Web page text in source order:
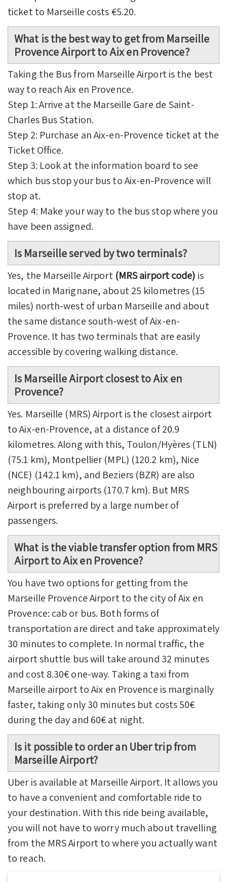
ticket to Marseille costs €5.20.
What is the best way to get from Marseille
Provence Airport to Aix en Provence?
Taking the Bus from Marseille Airport is the best
way to reach Aix en Provence.
Step 1: Arrive at the Marseille Gare de Saint-
Charles Bus Station.
Step 2: Purchase an Aix-en-Provence ticket at the
Ticket Office.
Step 3: Look at the information board to see
which bus stop your bus to Aix-en-Provence will
stop at.
Step 4: Make your way to the bus stop where you
have been assigned.
Is Marseille served by two terminals?
Yes, the Marseille Airport(MRS airport code) is
located in Marignane, about 25 kilometres (15
miles) north-west of urban Marseille and about
the same distance south-west of Aix-en-
Provence. It has two terminals that are easily
accessible by covering walking distance.
Is Marseille Airport closest to Aix en
Provence?
Yes. Marseille (MRS) Airport is the closest airport
to Aix-en-Provence, at a distance of 20.9
kilometres. Along with this, Toulon/Hyères (TLN)
(75.1 km), Montpellier (MPL) (120.2 km), Nice
(NCE) (142.1 km), and Beziers (BZR) are also
neighbouring airports (170.7 km). But MRS
Airport is preferred by a large number of
passengers.
What is the viable transfer option from MRS
Airport to Aix en Provence?
You have two options for getting from the
Marseille Provence Airport to the city of Aix en
Provence: cab or bus. Both forms of
transportation are direct and take approximately
30 minutes to complete. In normal traffic, the
airport shuttle bus will take around 32 minutes
and cost 8.30€ one-way. Taking a taxi from
Marseille airport to Aix en Provence is marginally
faster, taking only 30 minutes but costs 50€
during the day and 60€ at night.
Is it possible to order an Uber trip from
Marseille Airport?
Uber is available at Marseille Airport. It allows you
to have a convenient and comfortable ride to
your destination. With this ride being available,
you will not have to worry much about travelling
from the MRS Airport to where you actually want
to reach.